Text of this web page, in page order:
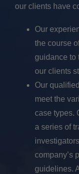
our clients have
Our
the course
guidance to
our clients
Our
meet the
case types.
a series of
company’s
guidelines.